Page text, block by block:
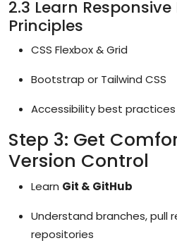
2.3 Learn
Principles
CSS Flexbox & Grid
Bootstrap or Tailwind CSS
Accessibility best practices
Step 3: Get
Version Control
Learn Git & GitHub
Understand branches, pull
repositories